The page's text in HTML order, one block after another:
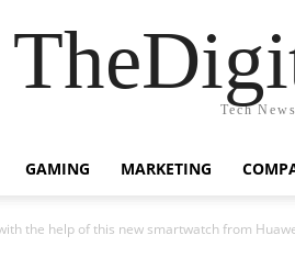
Tech
GAMING MARKETING
the help of this new smartwatch from